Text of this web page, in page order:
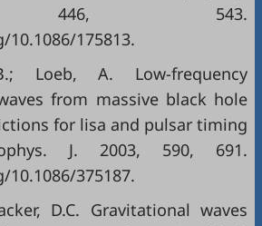
446, 543.
175813.
Loeb, A. Low-frequency
from massive black hole
for lisa and pulsar timing
J. 2003, 590, 691.
375187.
D.C. Gravitational waves